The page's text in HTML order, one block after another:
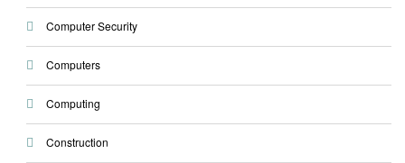
Computer Security
Computers
Computing
Construction